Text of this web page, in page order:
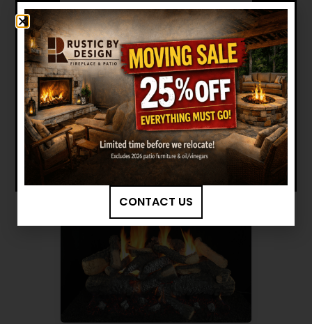
HARGROVE: 36" KODIAK
TIMBERS DOUBLE STACK LOG
SET INSTALLATION MANUAL
Want to see other options?
BROWSE MORE PRODUCTS
CONTACT US